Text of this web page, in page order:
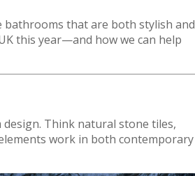
bathrooms that are both stylish and
this year—and how we can help
Think natural stone tiles,
work in both contemporary